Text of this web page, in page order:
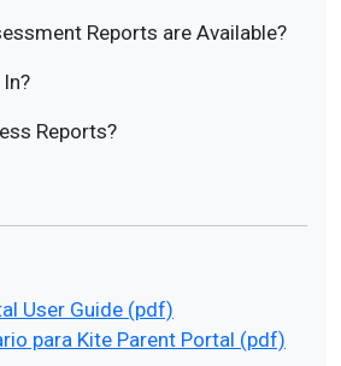
Reports are Available?
Reports?
User Guide (pdf)
para Kite Parent Portal (pdf)